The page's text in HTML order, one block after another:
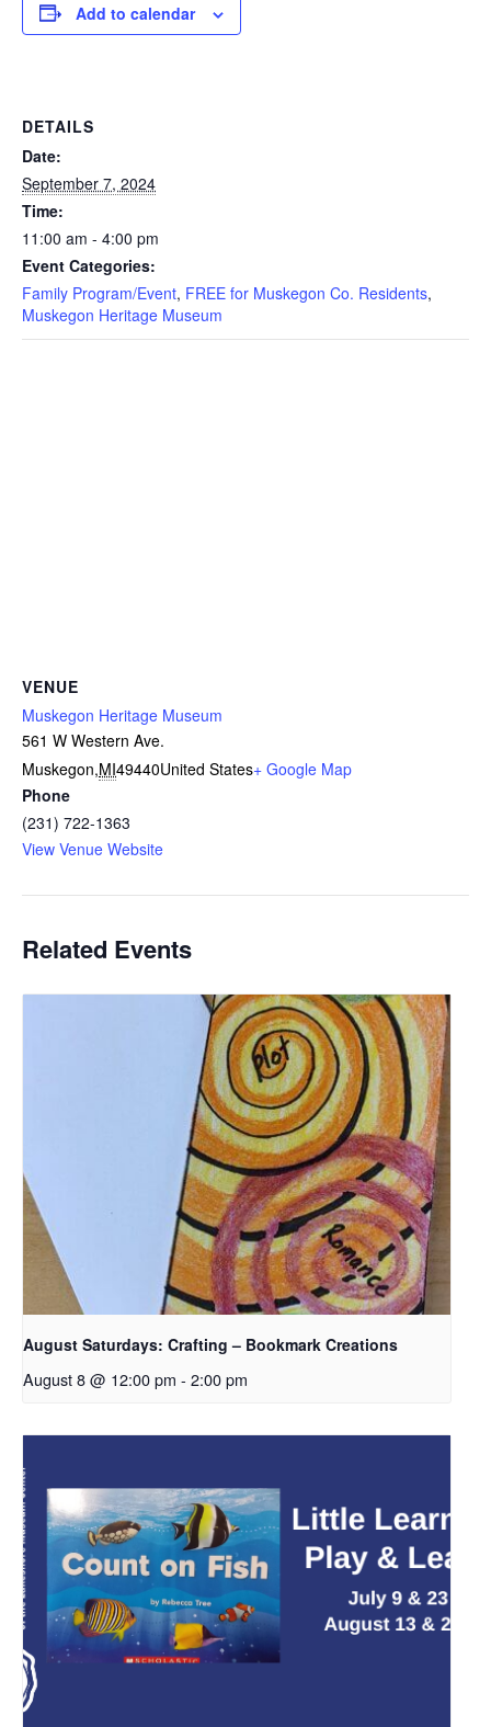
Add to calendar
DETAILS
Date:
September 7, 2024
Time:
11:00 am - 4:00 pm
Event Categories:
Family Program/Event, FREE for Muskegon Co. Residents,
Muskegon Heritage Museum
VENUE
Muskegon Heritage Museum
561 W Western Ave.
Muskegon,MI49440United States+ Google Map
Phone
(231) 722-1363
View Venue Website
Related Events
August Saturdays: Crafting – Bookmark Creations
August 8 @ 12:00 pm - 2:00 pm